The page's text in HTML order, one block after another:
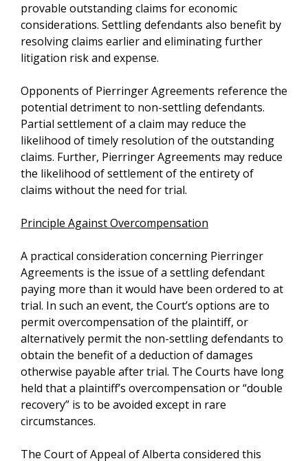
provable outstanding claims for economic
considerations. Settling defendants also benefit by
resolving claims earlier and eliminating further
litigation risk and expense.
Opponents of Pierringer Agreements reference the
potential detriment to non-settling defendants.
Partial settlement of a claim may reduce the
likelihood of timely resolution of the outstanding
claims. Further, Pierringer Agreements may reduce
the likelihood of settlement of the entirety of
claims without the need for trial.
Principle Against Overcompensation
A practical consideration concerning Pierringer
Agreements is the issue of a settling defendant
paying more than it would have been ordered to at
trial. In such an event, the Court’s options are to
permit overcompensation of the plaintiff, or
alternatively permit the non-settling defendants to
obtain the benefit of a deduction of damages
otherwise payable after trial. The Courts have long
held that a plaintiff’s overcompensation or “double
recovery” is to be avoided except in rare
circumstances.
The Court of Appeal of Alberta considered this